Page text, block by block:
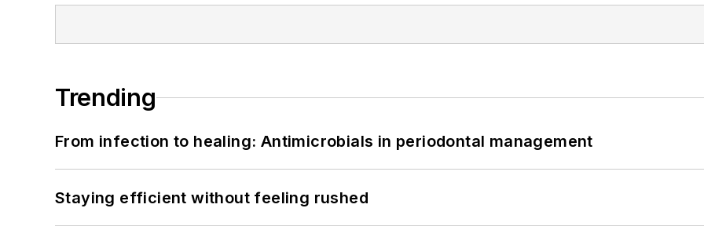
Trending
From infection to healing: Antimicrobials in periodontal management
Staying efficient without feeling rushed